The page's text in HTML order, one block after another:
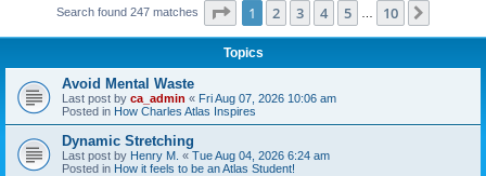
Search found 247 matches Page 1of 10
1 2 3 4 5 10
Topics
Avoid Mental Waste
Last post by ca_admin « Fri Aug 07, 2026 10:06 am
Posted in How Charles Atlas Inspires
Dynamic Stretching
Last post by Henry M. « Tue Aug 04, 2026 6:24 am
Posted in How it feels to be an Atlas Student!